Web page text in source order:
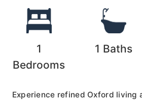
1
Bedrooms
1 Baths
Experience refined Oxford living